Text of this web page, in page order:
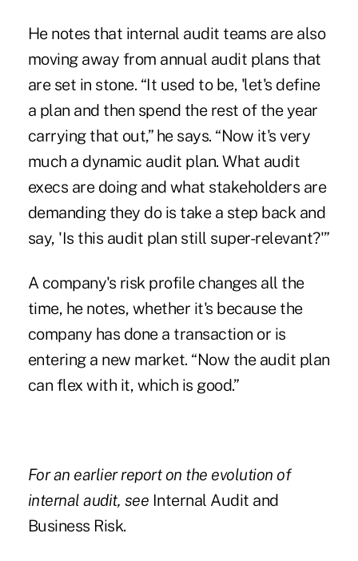
He notes that internal audit teams are also
moving away from annual audit plans that
are set in stone. “It used to be, 'let's define
a plan and then spend the rest of the year
carrying that out,” he says. “Now it's very
much a dynamic audit plan. What audit
execs are doing and what stakeholders are
demanding they do is take a step back and
say, 'Is this audit plan still super-relevant?'”
A company's risk profile changes all the
time, he notes, whether it's because the
company has done a transaction or is
entering a new market. “Now the audit plan
can flex with it, which is good.”
For an earlier report on the evolution of
internal audit, see Internal Audit and
Business Risk.